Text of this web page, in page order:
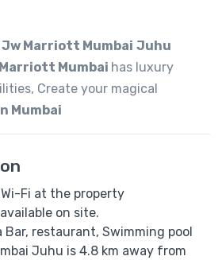
Jw Marriott Mumbai Juhu
Mumbai has luxury
Create your magical
Mumbai
Fi at the property
on site.
Bar, restaurant, Swimming pool
Juhu is 4.8 km away from